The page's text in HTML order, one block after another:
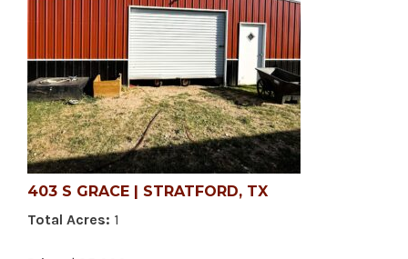
403 S GRACE | STRATFORD, TX
Total Acres: 1